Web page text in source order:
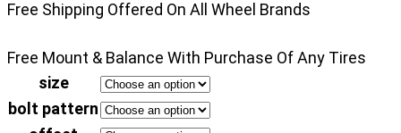
Free Shipping Offered On All Wheel Brands
Free Mount & Balance With Purchase Of Any Tires
size
bolt pattern